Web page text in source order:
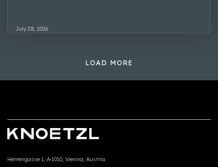
July 28, 2026
LOAD MORE
Herrengasse 1, A-1010, Vienna, Austria